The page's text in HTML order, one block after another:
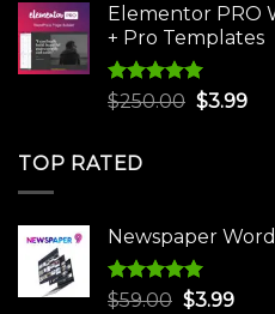
$75.00.
Elementor PRO
+ Pro Templates
Rated5.00
$250.00 Original
$3.99
TOP RATED
Newspaper
Rated5.00
$59.00 Original
$3.99